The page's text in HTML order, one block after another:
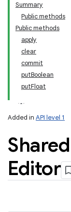
Summary
Public methods
Public methods
apply
clear
commit
putBoolean
putFloat
Added in API level 1
Shared
Editor